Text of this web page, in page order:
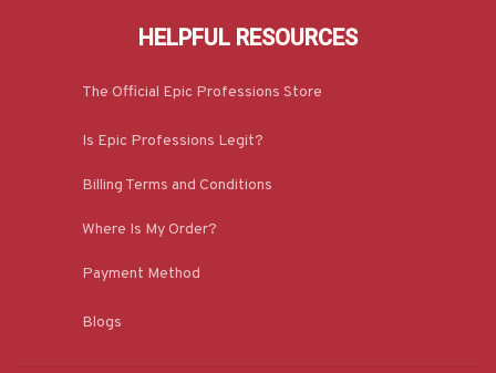
HELPFUL RESOURCES
The Official Epic Professions Store
Is Epic Professions Legit?
Billing Terms and Conditions
Where Is My Order?
Payment Method
Blogs